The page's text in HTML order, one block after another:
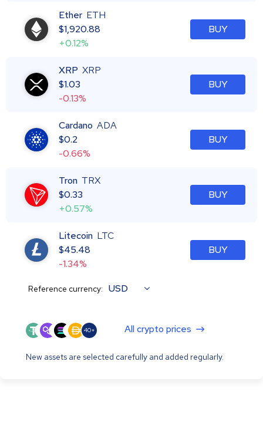
Ether ETH
$1,920.88
+0.12%
BUY
XRP XRP
$1.03
-0.13%
BUY
Cardano ADA
$0.2
-0.66%
BUY
Tron TRX
$0.33
+0.57%
BUY
Litecoin LTC
$45.48
-1.34%
BUY
Reference currency: USD
40+ All crypto prices
New assets are selected carefully and added regularly.